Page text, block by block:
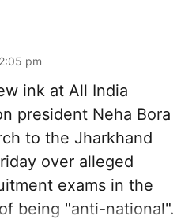
pm
ink at All India
president Neha Bora
to the Jharkhand
over alleged
exams in the
being "anti-national".